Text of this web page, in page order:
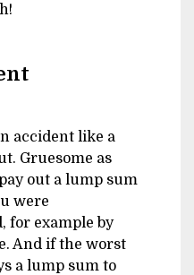
accident like a
Gruesome as
out a lump sum
were
for example by
And if the worst
a lump sum to